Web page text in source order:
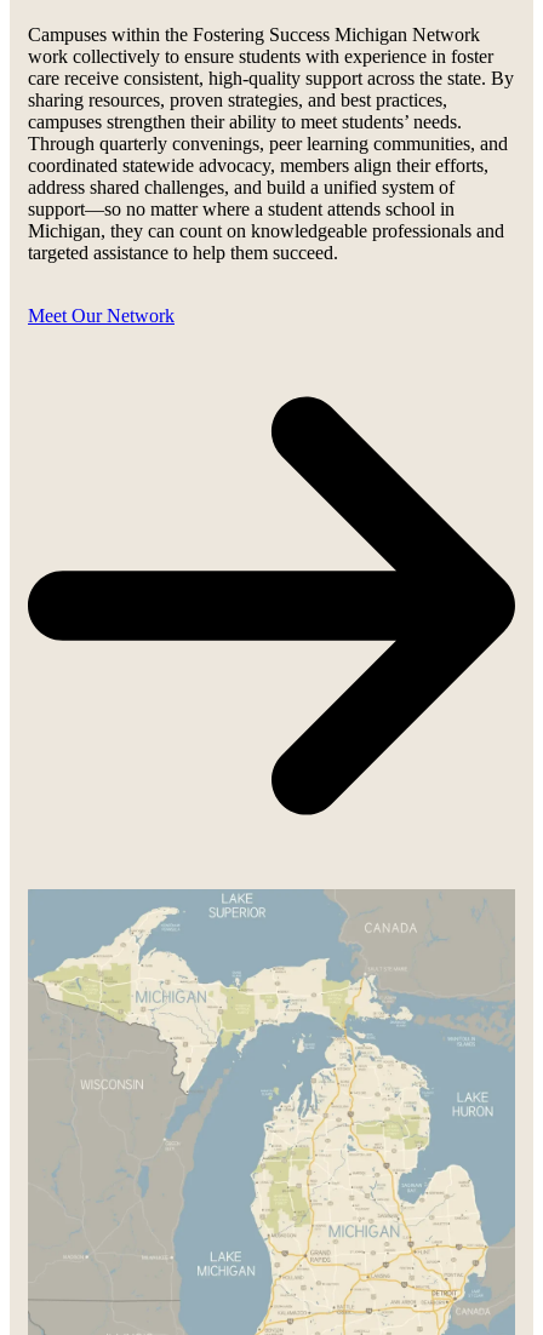
Campuses within the Fostering Success Michigan Network
work collectively to ensure students with experience in foster
care receive consistent, high-quality support across the state. By
sharing resources, proven strategies, and best practices,
campuses strengthen their ability to meet students’ needs.
Through quarterly convenings, peer learning communities, and
coordinated statewide advocacy, members align their efforts,
address shared challenges, and build a unified system of
support—so no matter where a student attends school in
Michigan, they can count on knowledgeable professionals and
targeted assistance to help them succeed.
Meet Our Network